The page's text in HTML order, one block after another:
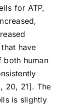
for ATP,
have
both human
20, 21]. The
is slightly